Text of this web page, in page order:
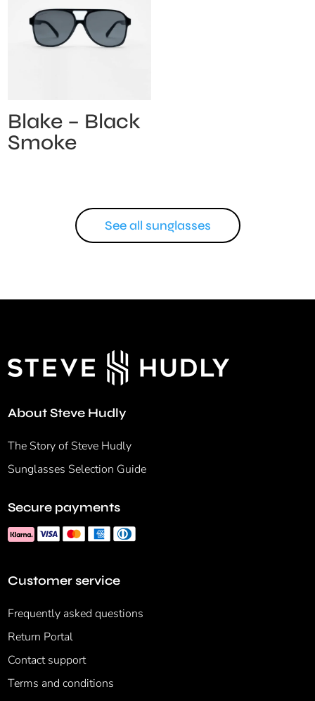
Blake – Black
Smoke
See all sunglasses
About Steve Hudly
The Story of Steve Hudly
Sunglasses Selection Guide
Secure payments
Customer service
Frequently asked questions
Return Portal
Contact support
Terms and conditions